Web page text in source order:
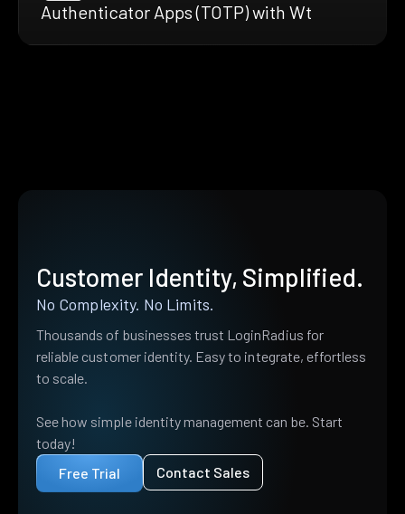
Authenticator Apps (TOTP) with Wt
Customer Identity, Simplified.
No Complexity. No Limits.
Thousands of businesses trust LoginRadius for
reliable customer identity. Easy to integrate, effortless
to scale.
See how simple identity management can be. Start
today!
Free Trial
Contact Sales